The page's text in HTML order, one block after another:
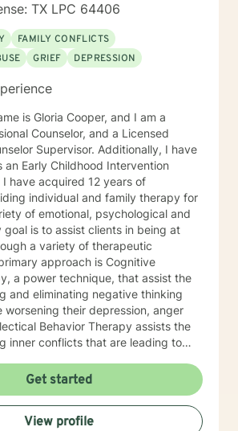
TX LPC 64406
FAMILY CONFLICTS
GRIEF DEPRESSION
is Gloria Cooper, and I am a
Counselor, and a Licensed
Supervisor. Additionally, I have
an Early Childhood Intervention
I have acquired 12 years of
individual and family therapy for
of emotional, psychological and
goal is to assist clients in being at
a variety of therapeutic
approach is Cognitive
a power technique, that assist the
and eliminating negative thinking
worsening their depression, anger
Behavior Therapy assists the
inner conflicts that are leading to
tools, and resources
the barriers that are preventing
their best selves. My clients are able
feel they are in a safe
Get started
View profile